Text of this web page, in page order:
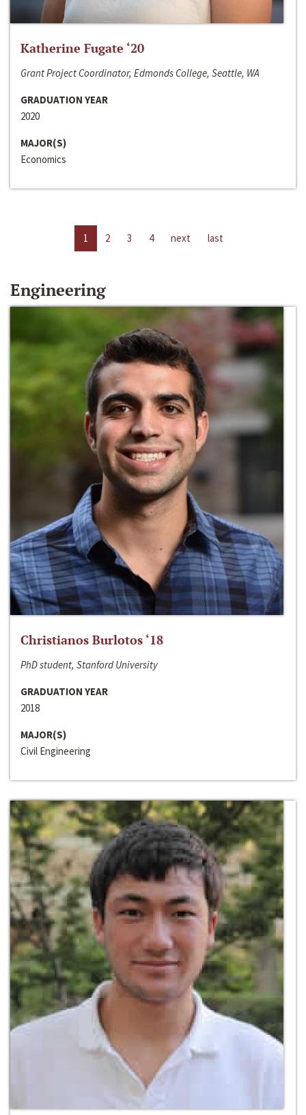
Katherine Fugate ‘20
Grant Project Coordinator, Edmonds College, Seattle, WA
GRADUATION YEAR
2020
MAJOR(S)
Economics
1 2 3 4 next last
Engineering
Christianos Burlotos ‘18
PhD student, Stanford University
GRADUATION YEAR
2018
MAJOR(S)
Civil Engineering